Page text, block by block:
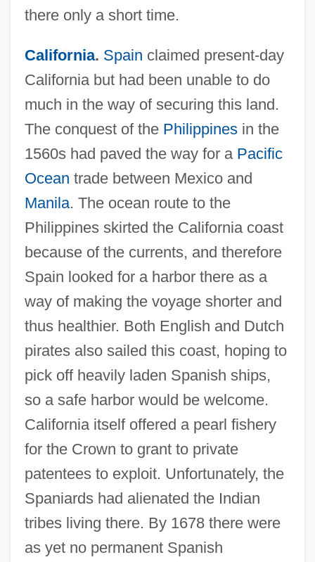
there only a short time.
California. Spain claimed present-day
California but had been unable to do
much in the way of securing this land.
The conquest of the Philippinesin the
1560s had paved the way for a Pacific
Ocean trade between Mexico and
Manila. The ocean route to the
Philippines skirted the California coast
because of the currents, and therefore
Spain looked for a harbor there as a
way of making the voyage shorter and
thus healthier. Both English and Dutch
pirates also sailed this coast, hoping to
pick off heavily laden Spanish ships,
so a safe harbor would be welcome.
California itself offered a pearl fishery
for the Crown to grant to private
patentees to exploit. Unfortunately, the
Spaniards had alienated the Indian
tribes living there. By 1678 there were
as yet no permanent Spanish